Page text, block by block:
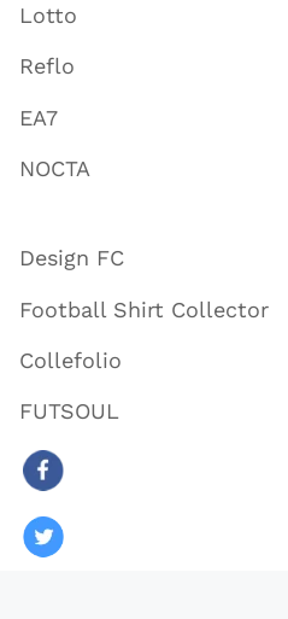
Lotto
Reflo
EA7
NOCTA
Design FC
Football Shirt Collector
Collefolio
FUTSOUL